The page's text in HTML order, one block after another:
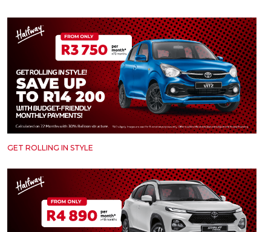
GET ROLLING IN STYLE
Contact us
Contact us